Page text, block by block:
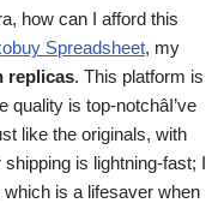
how can I afford this
Spreadsheet, my
replicas. This platform is
is top-notchâI’ve
like the originals, with
is lightning-fast; I
is a lifesaver when